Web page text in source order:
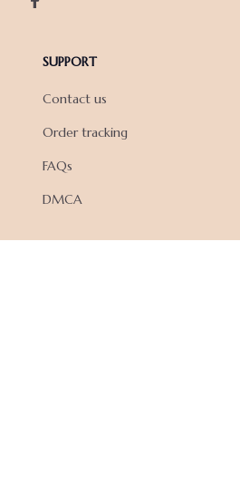
SUPPORT
Contact us
Order tracking
FAQs
DMCA